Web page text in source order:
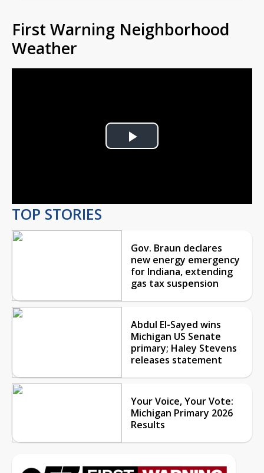
First Warning Neighborhood
Weather
Play
TOP STORIES
Gov. Braun declares
new energy emergency
for Indiana, extending
gas tax suspension
Abdul El-Sayed wins
Michigan US Senate
primary; Haley Stevens
releases statement
Your Voice, Your Vote:
Michigan Primary 2026
Results